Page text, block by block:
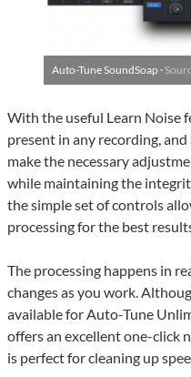
Auto-Tune SoundSoap ·
With the useful Learn Noise
present in any recording,
make the necessary
while maintaining the
the simple set of controls
processing for the best
The processing happens in
changes as you work.
available for Auto-Tune
offers an excellent one-click
is perfect for cleaning up